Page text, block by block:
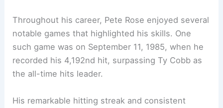
Throughout his career, Pete Rose enjoyed several
notable games that highlighted his skills. One
such game was on September 11, 1985, when he
recorded his 4,192nd hit, surpassing Ty Cobb as
the all-time hits leader.
His remarkable hitting streak and consistent